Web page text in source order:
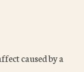
caused by a